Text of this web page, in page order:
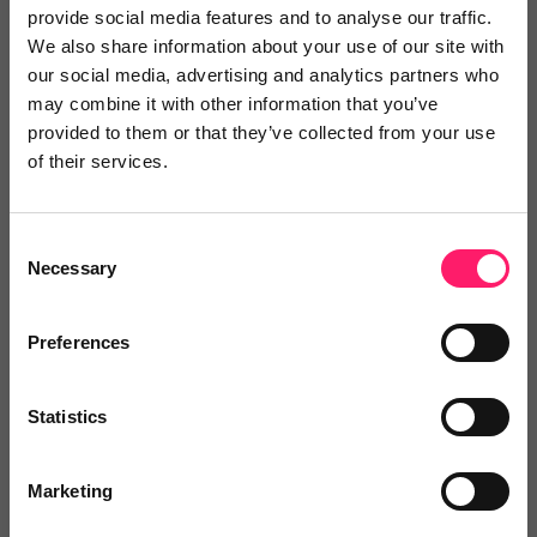
provide social media features and to analyse our traffic.
We also share information about your use of our site with
our social media, advertising and analytics partners who
may combine it with other information that you’ve
provided to them or that they’ve collected from your use
of their services.
Selection
Necessary
Preferences
Statistics
Marketing
across the property sector and helping agencies
adapt to evolving consumer expectations.
During the event, the team held discussions with
agency groups, independent operators and
engagement and seamless digital experiences
growing importance of technology
engage prospects quickly and